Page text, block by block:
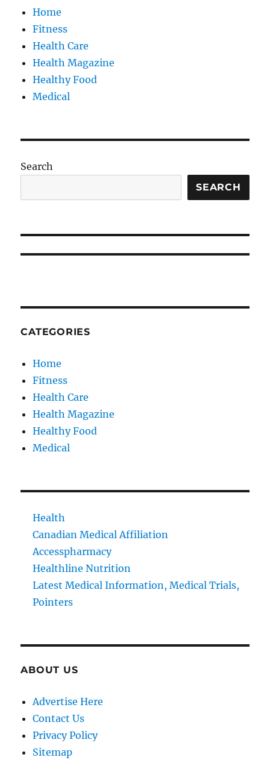
Home
Fitness
Health Care
Health Magazine
Healthy Food
Medical
Search
SEARCH
CATEGORIES
Home
Fitness
Health Care
Health Magazine
Healthy Food
Medical
Health
Canadian Medical Affiliation
Accesspharmacy
Healthline Nutrition
Latest Medical Information, Medical Trials,
Pointers
ABOUT US
Advertise Here
Contact Us
Privacy Policy
Sitemap